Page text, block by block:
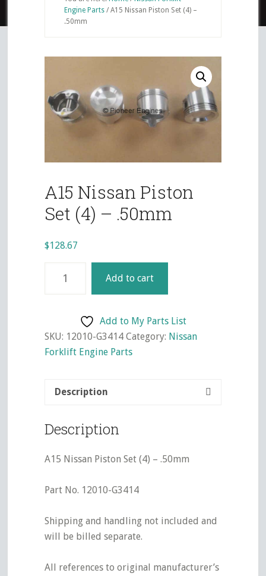
Engine Parts /A15 Nissan Piston Set (4) –
.50mm
A15 Nissan Piston
Set (4) – .50mm
$128.67
Nissan
(4)
-
Add to cart
Add to My Parts List
SKU: 12010-G3414 Category: Nissan
Forklift Engine Parts
Description
Description
A15 Nissan Piston Set (4) – .50mm
Part No. 12010-G3414
Shipping and handling not included and
will be billed separate.
All references to original manufacturer’s